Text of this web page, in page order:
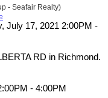
- Seafair Realty)
RD in Richmond.
- 4:00PM